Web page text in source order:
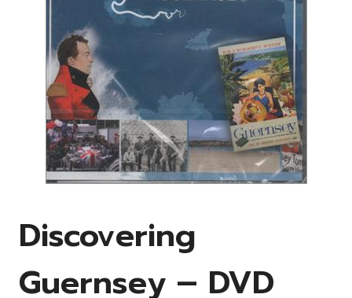
Discovering
Guernsey – DVD